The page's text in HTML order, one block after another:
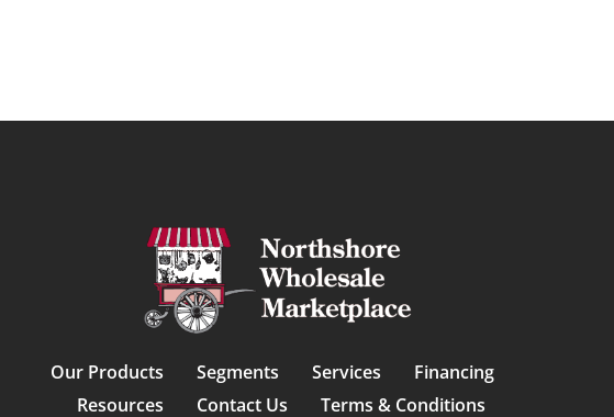
Our Products Segments Services
Financing
Resources
Contact Us Terms & Conditions